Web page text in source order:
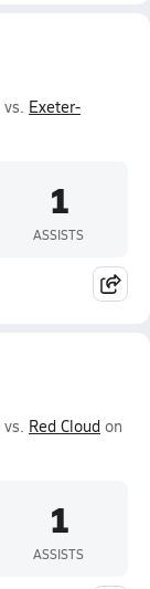
vs. Exeter-
1
ASSISTS
vs. Red Cloud on
1
ASSISTS